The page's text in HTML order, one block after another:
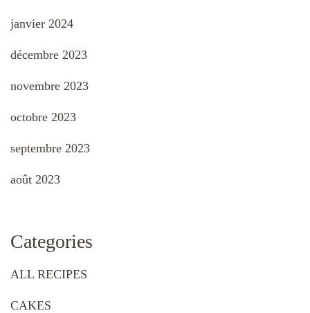
janvier 2024
décembre 2023
novembre 2023
octobre 2023
septembre 2023
août 2023
Categories
ALL RECIPES
CAKES